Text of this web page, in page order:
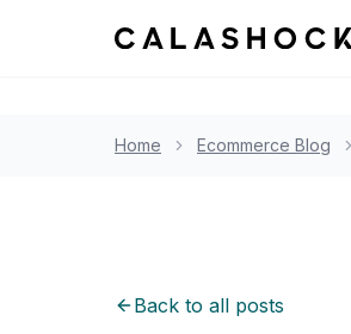
Home Ecommerce Blog
Back to all posts